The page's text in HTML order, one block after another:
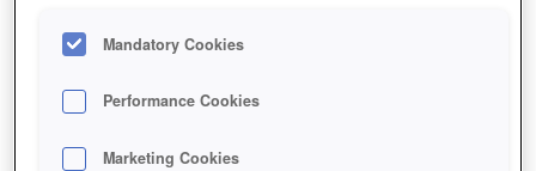
Mandatory Cookies
Performance Cookies
Marketing Cookies